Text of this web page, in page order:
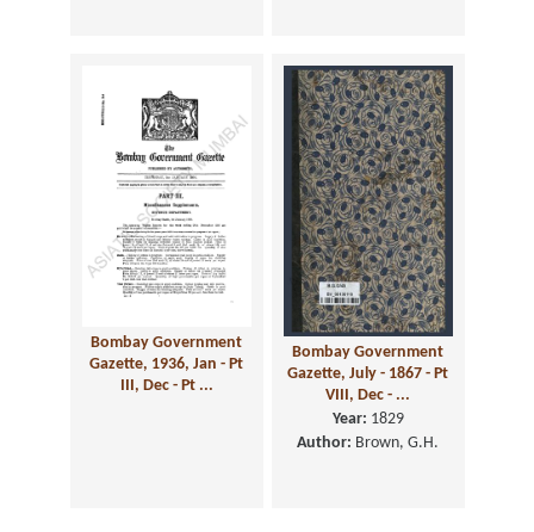
Bombay Government
Gazette, 1936, Jan - Pt
III, Dec - Pt ...
Bombay Government
Gazette, July - 1867 - Pt
VIII, Dec - ...
Year: 1829
Author: Brown, G.H.